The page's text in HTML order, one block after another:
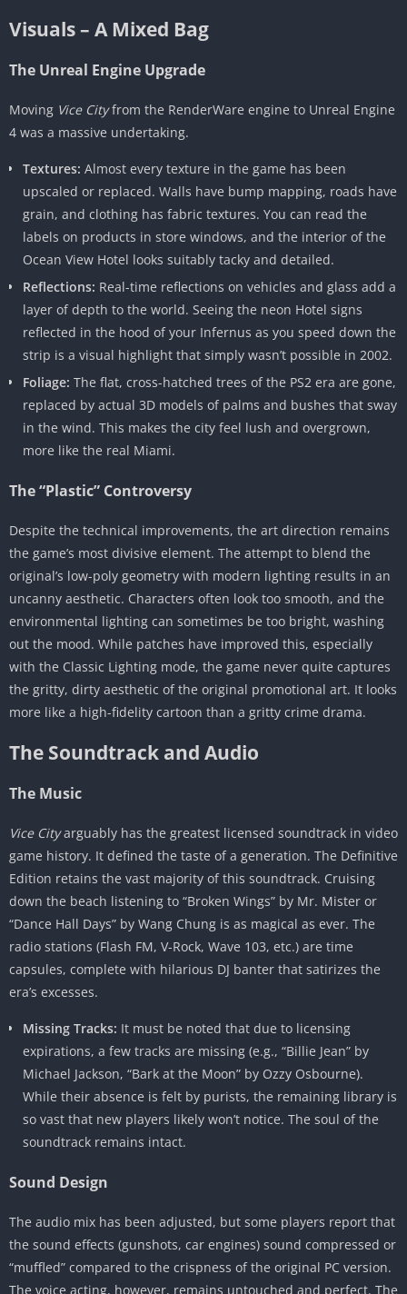
Visuals – A Mixed Bag
The Unreal Engine Upgrade
Moving Vice Cityfrom the RenderWare engine to Unreal Engine
4 was a massive undertaking.
Textures: Almost every texture in the game has been
upscaled or replaced. Walls have bump mapping, roads have
grain, and clothing has fabric textures. You can read the
labels on products in store windows, and the interior of the
Ocean View Hotel looks suitably tacky and detailed.
Reflections: Real-time reflections on vehicles and glass add a
layer of depth to the world. Seeing the neon Hotel signs
reflected in the hood of your Infernus as you speed down the
strip is a visual highlight that simply wasn’t possible in 2002.
Foliage: The flat, cross-hatched trees of the PS2 era are gone,
replaced by actual 3D models of palms and bushes that sway
in the wind. This makes the city feel lush and overgrown,
more like the real Miami.
The “Plastic” Controversy
Despite the technical improvements, the art direction remains
the game’s most divisive element. The attempt to blend the
original’s low-poly geometry with modern lighting results in an
uncanny aesthetic. Characters often look too smooth, and the
environmental lighting can sometimes be too bright, washing
out the mood. While patches have improved this, especially
with the Classic Lighting mode, the game never quite captures
the gritty, dirty aesthetic of the original promotional art. It looks
more like a high-fidelity cartoon than a gritty crime drama.
The Soundtrack and Audio
The Music
Vice Cityarguably has the greatest licensed soundtrack in video
game history. It defined the taste of a generation. The Definitive
Edition retains the vast majority of this soundtrack. Cruising
down the beach listening to “Broken Wings” by Mr. Mister or
“Dance Hall Days” by Wang Chung is as magical as ever. The
radio stations (Flash FM, V-Rock, Wave 103, etc.) are time
capsules, complete with hilarious DJ banter that satirizes the
era’s excesses.
Missing Tracks: It must be noted that due to licensing
expirations, a few tracks are missing (e.g., “Billie Jean” by
Michael Jackson, “Bark at the Moon” by Ozzy Osbourne).
While their absence is felt by purists, the remaining library is
so vast that new players likely won’t notice. The soul of the
soundtrack remains intact.
Sound Design
The audio mix has been adjusted, but some players report that
the sound effects (gunshots, car engines) sound compressed or
“muffled” compared to the crispness of the original PC version.
The voice acting, however, remains untouched and perfect. The